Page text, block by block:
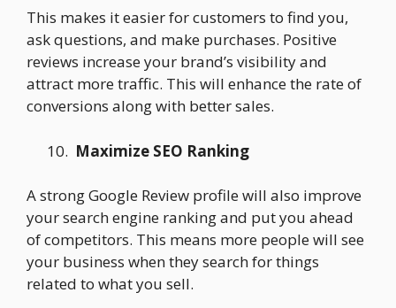
This makes it easier for customers to find you,
ask questions, and make purchases. Positive
reviews increase your brand’s visibility and
attract more traffic. This will enhance the rate of
conversions along with better sales.
Maximize SEO Ranking
A strong Google Review profile will also improve
your search engine ranking and put you ahead
of competitors. This means more people will see
your business when they search for things
related to what you sell.